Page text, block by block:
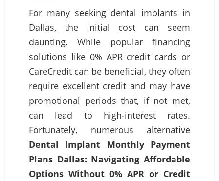
For many seeking dental implants in
Dallas, the initial cost can seem
daunting. While popular financing
solutions like 0% APR credit cards or
CareCredit can be beneficial, they often
require excellent credit and may have
promotional periods that, if not met,
can lead to high-interest rates.
Fortunately, numerous alternative
Dental Implant Monthly Payment
Plans Dallas: Navigating Affordable
Options Without 0% APR or Credit